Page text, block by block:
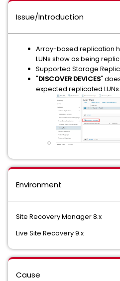
Issue/Introduction
Array-based replication
LUNs show as being
Supported Storage
"DISCOVER DEVICES"
expected replicated LUNs.
Environment
Site Recovery Manager 8.x
Live Site Recovery 9.x
Cause